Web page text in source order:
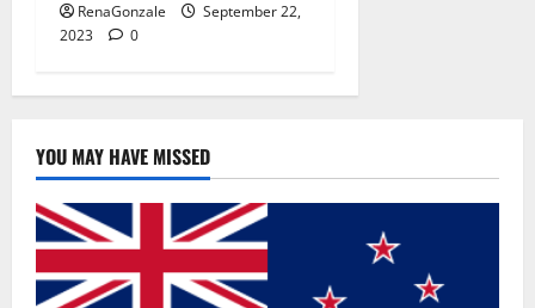
RenaGonzale
September 22,
2023
0
YOU MAY HAVE MISSED